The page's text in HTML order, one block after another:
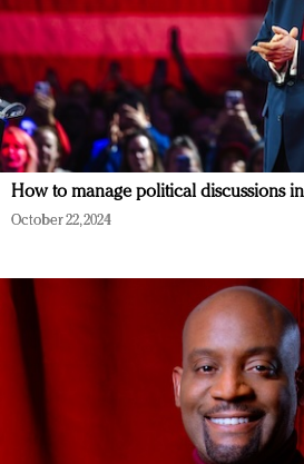
How to manage political discussions
October 22, 2024